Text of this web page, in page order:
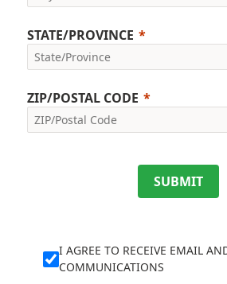
STATE/PROVINCE
ZIP/POSTAL CODE
SUBMIT
I AGREE TO RECEIVE EMAIL
COMMUNICATIONS